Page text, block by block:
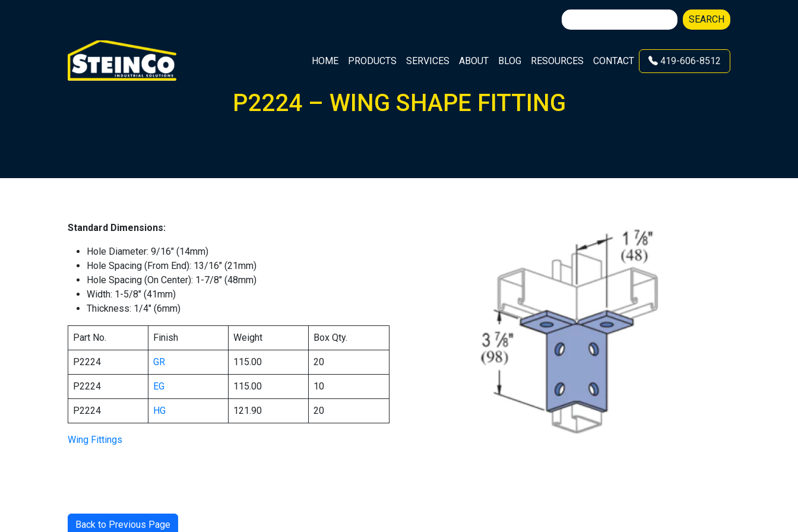
Search
for:
SEARCH
HOME PRODUCTS SERVICES ABOUT BLOG RESOURCES CONTACT 419-606-8512
P2224 – WING SHAPE FITTING
Standard Dimensions:
Hole Diameter: 9/16″ (14mm)
Hole Spacing (From End): 13/16″ (21mm)
Hole Spacing (On Center): 1-7/8″ (48mm)
Width: 1-5/8″ (41mm)
Thickness: 1/4″ (6mm)
Part No. Finish Weight Box Qty.
P2224 GR 115.00 20
P2224 EG 115.00 10
P2224 HG 121.90 20
Wing Fittings
Back to Previous Page